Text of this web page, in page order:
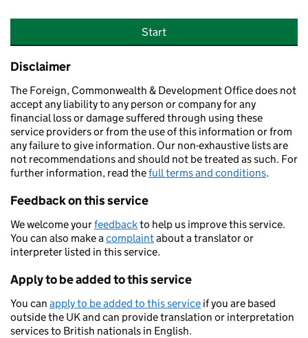
Start
Disclaimer
The Foreign, Commonwealth & Development Office does not
accept any liability to any person or company for any
financial loss or damage suffered through using these
service providers or from the use of this information or from
any failure to give information. Our non-exhaustive lists are
not recommendations and should not be treated as such. For
further information, read thefull terms and conditions.
Feedback on this service
We welcome yourfeedbackto help us improve this service.
You can also make acomplaintabout a translator or
interpreter listed in this service.
Apply to be added to this service
You can apply to be added to this service if you are based
outside the UK and can provide translation or interpretation
services to British nationals in English.